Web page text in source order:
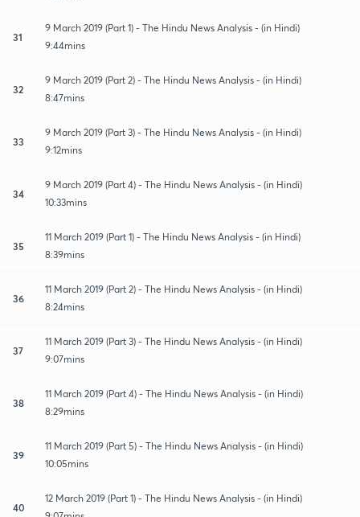
31
9 March 2019 (Part 1) - The Hindu News Analysis - (in Hindi)
9:44mins
32
9 March 2019 (Part 2) - The Hindu News Analysis - (in Hindi)
8:47mins
33
9 March 2019 (Part 3) - The Hindu News Analysis - (in Hindi)
9:12mins
34
9 March 2019 (Part 4) - The Hindu News Analysis - (in Hindi)
10:33mins
35
11 March 2019 (Part 1) - The Hindu News Analysis - (in Hindi)
8:39mins
36
11 March 2019 (Part 2) - The Hindu News Analysis - (in Hindi)
8:24mins
37
11 March 2019 (Part 3) - The Hindu News Analysis - (in Hindi)
9:07mins
38
11 March 2019 (Part 4) - The Hindu News Analysis - (in Hindi)
8:29mins
39
11 March 2019 (Part 5) - The Hindu News Analysis - (in Hindi)
10:05mins
40
12 March 2019 (Part 1) - The Hindu News Analysis - (in Hindi)